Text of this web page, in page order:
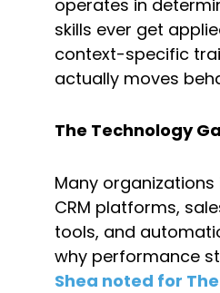
operates in
skills ever get
context-specific
actually moves
The Technology
Many organizations
CRM platforms,
tools, and
why performance
Shea noted for